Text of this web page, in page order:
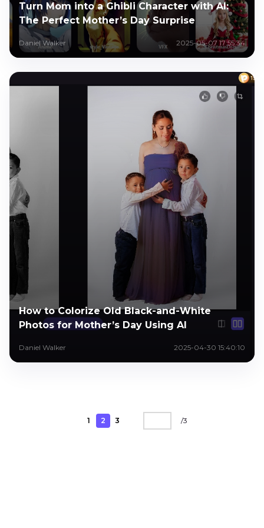
Turn Mom into a Ghibli Character with AI:
The Perfect Mother’s Day Surprise
Daniel Walker 2025-05-07 17:55:34
How to Colorize Old Black-and-White
Photos for Mother’s Day Using AI
Daniel Walker 2025-04-30 15:40:10
1 2 3 /3